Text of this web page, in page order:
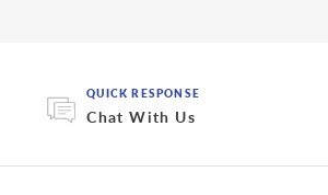
QUICK RESPONSE
Chat With Us